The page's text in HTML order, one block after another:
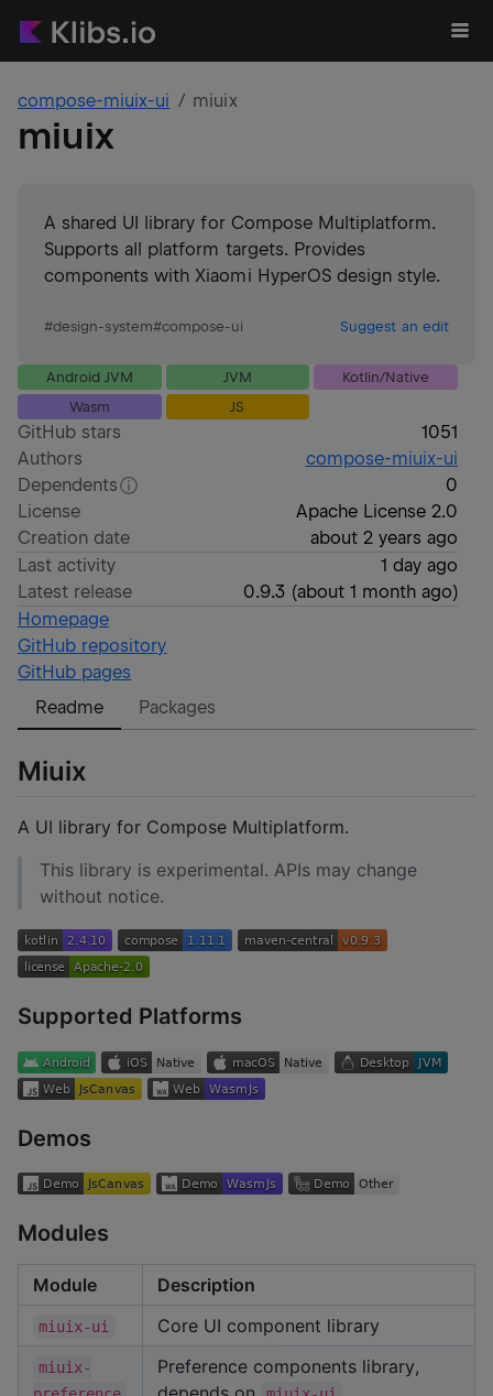
compose-miuix-ui miuix
miuix
A shared UI library for Compose Multiplatform.
Supports all platform targets. Provides
components with Xiaomi HyperOS design style.
#design-system#compose-ui Suggest an edit
Android JVM JVM
Kotlin/Native
Wasm
JS
GitHub stars
1051
Authors
compose-miuix-ui
Dependents
0
License
Apache License 2.0
Creation date
about 2 years ago
Last activity
1 day ago
Latest release
0.9.3 (about 1 month ago)
Homepage
GitHub repository
GitHub pages
Readme
Packages
Miuix
A UI library for Compose Multiplatform.
This library is experimental. APIs may change
without notice.
Supported Platforms
Demos
Modules
Module Description
miuix-ui Core UI component library
miuix-
Preference components library,